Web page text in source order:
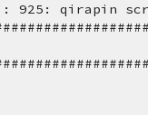
925: qirapin